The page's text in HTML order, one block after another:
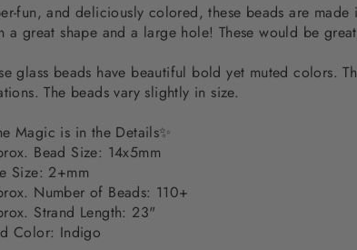
fun, and deliciously colored, these beads are
a great shape and a large hole! These would be
glass beads have beautiful bold yet muted colors.
The beads vary slightly in size.
Magic is in the Details✨
Bead Size: 14x5mm
Size: 2+mm
Number of Beads: 110+
Strand Length: 23"
Color: Indigo